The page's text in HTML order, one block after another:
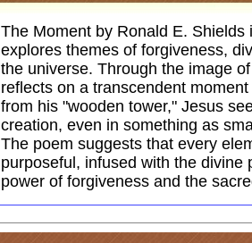
The Moment by Ronald E.
explores themes of forgiveness,
the universe. Through the image
reflects on a transcendent
from his "wooden tower," Jesus
creation, even in something as
The poem suggests that every
purposeful, infused with the
power of forgiveness and the